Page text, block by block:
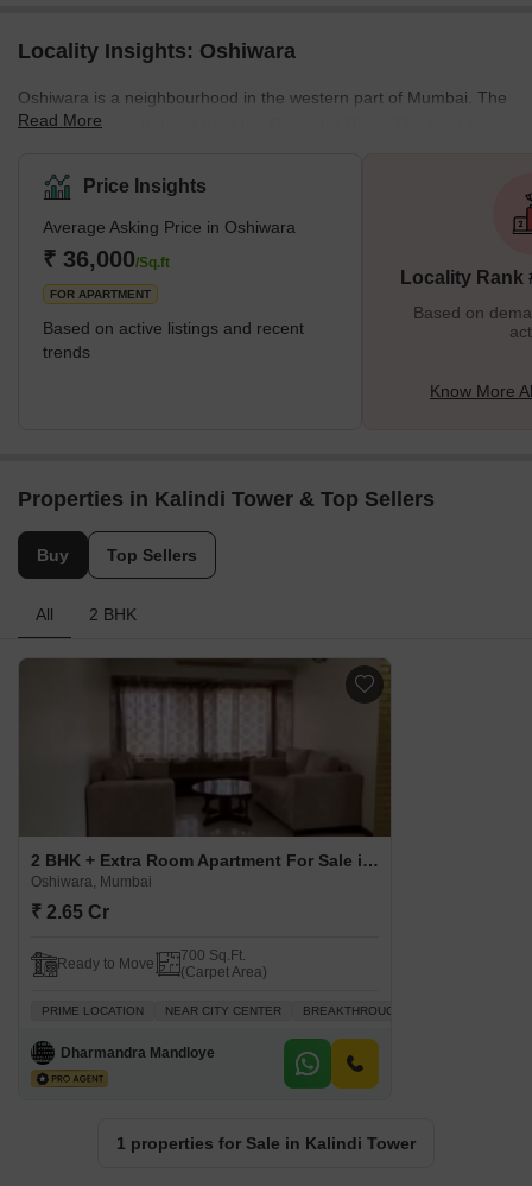
Locality Insights: Oshiwara
Oshiwara is a neighbourhood in the western part of Mumbai. The
city's name was derived from the Oshiwara River. The area is
proximity to the Lokhandwala Complex. This thriving community in
West Mumbai has become a popular choice for homebuyers due
to its unique blend of serenity and urban accessibility. The real
estate market in Oshiwara has seen a significant increase,
offering a diverse range of housing optio
Read More
Price Insights
Average Asking Price in Oshiwara
₹ 36,000/Sq.ft
FOR APARTMENT
Based on active listings and recent
trends
Locality Rank
Based on
Know More
Properties in Kalindi Tower & Top Sellers
Buy Top Sellers
All 2 BHK
2 BHK + Extra Room Apartment For Sale in Kalindi Tower Oshiwara, Mumbai
Oshiwara, Mumbai
₹ 2.65 Cr
Ready to Move
700 Sq.Ft.
(Carpet Area)
PRIME LOCATION NEAR CITY CENTER BREAKTHROUGH PRICE
Dharmandra Mandloye
1 properties for Sale in Kalindi Tower